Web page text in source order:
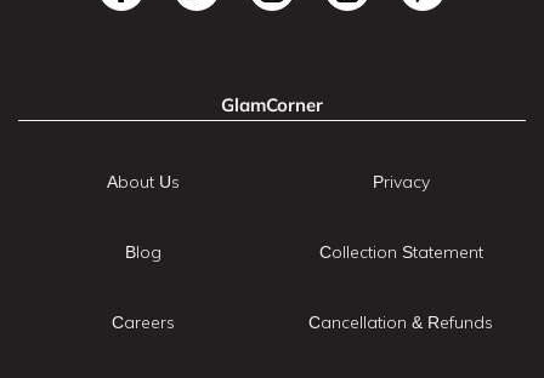
GlamCorner
About Us
Blog
Careers
Privacy
Collection Statement
Cancellation & Refunds